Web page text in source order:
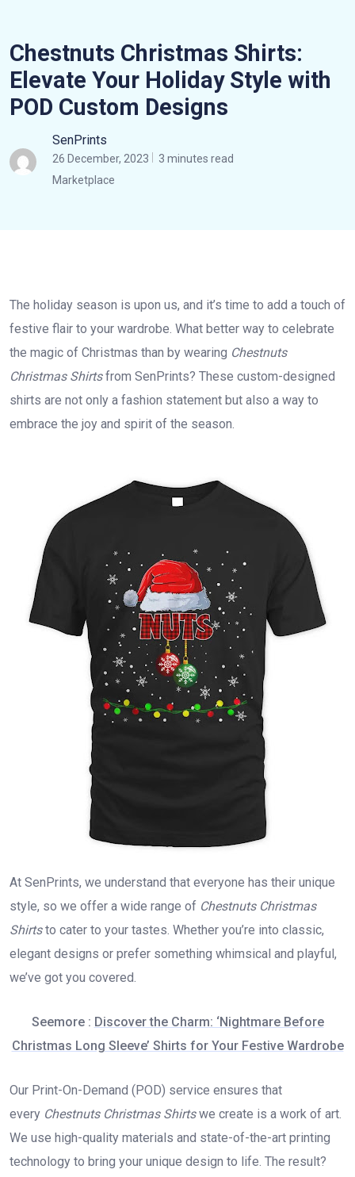
Chestnuts Christmas Shirts:
Elevate Your Holiday Style with
POD Custom Designs
SenPrints
26 December, 2023
3 minutes read
Marketplace
The holiday season is upon us, and it’s time to add a touch of
festive flair to your wardrobe. What better way to celebrate
the magic of Christmas than by wearing Chestnuts
Christmas Shirtsfrom SenPrints? These custom-designed
shirts are not only a fashion statement but also a way to
embrace the joy and spirit of the season.
At SenPrints, we understand that everyone has their unique
style, so we offer a wide range of Chestnuts Christmas
Shirtsto cater to your tastes. Whether you’re into classic,
elegant designs or prefer something whimsical and playful,
we’ve got you covered.
Seemore : Discover the Charm: ‘Nightmare Before
Christmas Long Sleeve’ Shirts for Your Festive Wardrobe
Our Print-On-Demand (POD) service ensures that
every Chestnuts Christmas Shirtswe create is a work of art.
We use high-quality materials and state-of-the-art printing
technology to bring your unique design to life. The result?